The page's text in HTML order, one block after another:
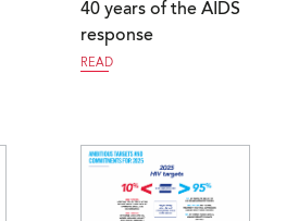
40 years of the AIDS
response
READ